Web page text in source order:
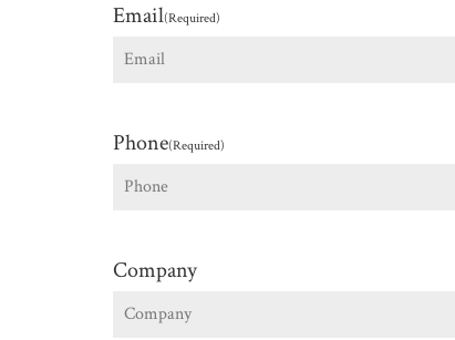
Email(Required)
Phone(Required)
Company